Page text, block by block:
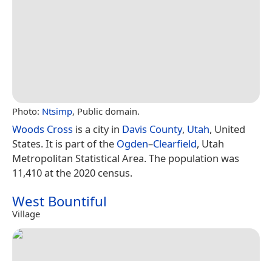
Photo: Ntsimp, Public domain.
Woods Cross is a city in Davis County, Utah, United
States. It is part of the Ogden–Clearfield, Utah
Metropolitan Statistical Area. The population was
11,410 at the 2020 census.
West Bountiful
Village